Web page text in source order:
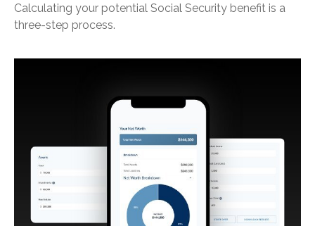
Calculating your potential Social Security benefit is a
three-step process.